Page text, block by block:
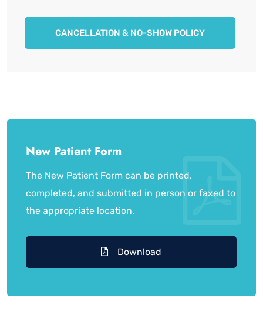
CANCELLATION & NO-SHOW POLICY
New Patient Form
The New Patient Form can be printed,
completed, and submitted in person or faxed to
the appropriate location.
Download